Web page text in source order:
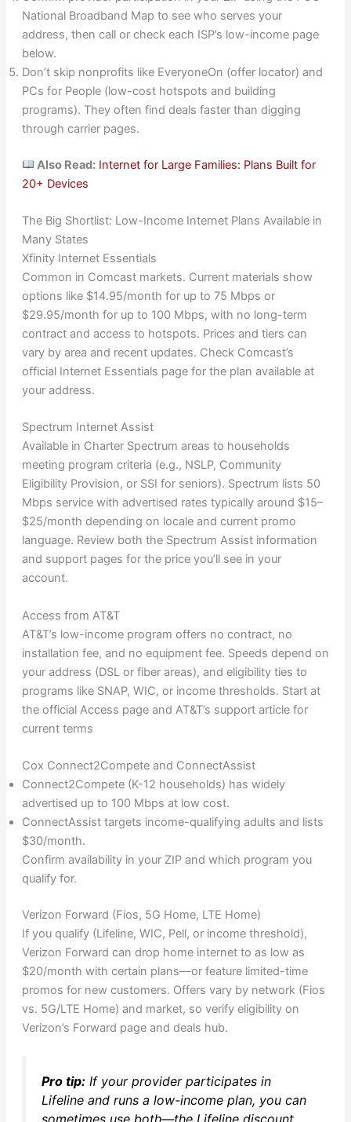
National Broadband Map to see who serves your
address, then call or check each ISP’s low-income page
below.
Don’t skip nonprofits like EveryoneOn (offer locator) and
PCs for People (low-cost hotspots and building
programs). They often find deals faster than digging
through carrier pages.
Also Read: Internet for Large Families: Plans Built for
20+ Devices
The Big Shortlist: Low-Income Internet Plans Available in
Many States
Xfinity Internet Essentials
Common in Comcast markets. Current materials show
options like $14.95/month for up to 75 Mbps or
$29.95/month for up to 100 Mbps, with no long-term
contract and access to hotspots. Prices and tiers can
vary by area and recent updates. Check Comcast’s
official Internet Essentials page for the plan available at
your address.
Spectrum Internet Assist
Available in Charter Spectrum areas to households
meeting program criteria (e.g., NSLP, Community
Eligibility Provision, or SSI for seniors). Spectrum lists 50
Mbps service with advertised rates typically around $15–
$25/month depending on locale and current promo
language. Review both the Spectrum Assist information
and support pages for the price you’ll see in your
account.
Access from AT&T
AT&T’s low-income program offers no contract, no
installation fee, and no equipment fee. Speeds depend on
your address (DSL or fiber areas), and eligibility ties to
programs like SNAP, WIC, or income thresholds. Start at
the official Access page and AT&T’s support article for
current terms
Cox Connect2Compete and ConnectAssist
Connect2Compete (K-12 households) has widely
advertised up to 100 Mbps at low cost.
ConnectAssist targets income-qualifying adults and lists
$30/month.
Confirm availability in your ZIP and which program you
qualify for.
Verizon Forward (Fios, 5G Home, LTE Home)
If you qualify (Lifeline, WIC, Pell, or income threshold),
Verizon Forward can drop home internet to as low as
$20/month with certain plans—or feature limited-time
promos for new customers. Offers vary by network (Fios
vs. 5G/LTE Home) and market, so verify eligibility on
Verizon’s Forward page and deals hub.
Pro tip:If your provider participates in
Lifeline and runs a low-income plan, you can